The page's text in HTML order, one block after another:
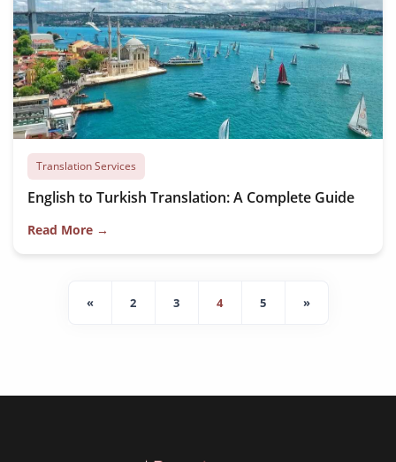
Translation Services
English to Turkish Translation: A Complete Guide
Read More →
« 2 3 4 5 »